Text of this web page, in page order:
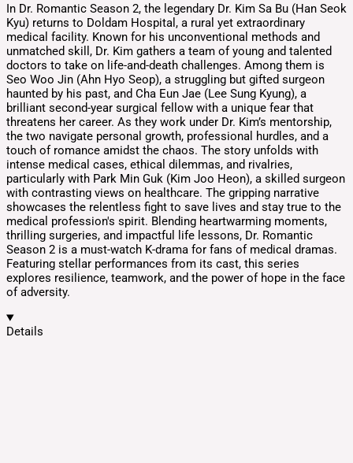
In Dr. Romantic Season 2, the legendary Dr. Kim Sa Bu (Han Seok
Kyu) returns to Doldam Hospital, a rural yet extraordinary
medical facility. Known for his unconventional methods and
unmatched skill, Dr. Kim gathers a team of young and talented
doctors to take on life-and-death challenges. Among them is
Seo Woo Jin (Ahn Hyo Seop), a struggling but gifted surgeon
haunted by his past, and Cha Eun Jae (Lee Sung Kyung), a
brilliant second-year surgical fellow with a unique fear that
threatens her career. As they work under Dr. Kim’s mentorship,
the two navigate personal growth, professional hurdles, and a
touch of romance amidst the chaos. The story unfolds with
intense medical cases, ethical dilemmas, and rivalries,
particularly with Park Min Guk (Kim Joo Heon), a skilled surgeon
with contrasting views on healthcare. The gripping narrative
showcases the relentless fight to save lives and stay true to the
medical profession's spirit. Blending heartwarming moments,
thrilling surgeries, and impactful life lessons, Dr. Romantic
Season 2 is a must-watch K-drama for fans of medical dramas.
Featuring stellar performances from its cast, this series
explores resilience, teamwork, and the power of hope in the face
of adversity.
Details